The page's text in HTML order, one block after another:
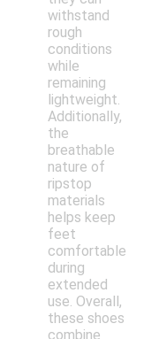
withstand
rough
conditions
while
remaining
lightweight.
Additionally,
the
breathable
nature of
ripstop
materials
helps keep
feet
comfortable
during
extended
use. Overall,
these shoes
combine